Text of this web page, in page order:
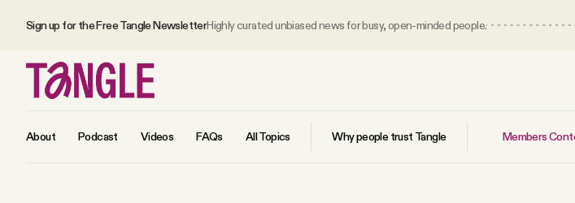
Sign up for the Free Tangle NewsletterHighly curated unbiased news for busy, open-minded people.
About Podcast Videos FAQs All Topics Why people trust Tangle Members